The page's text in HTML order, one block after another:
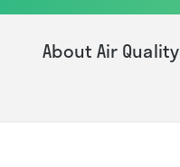
About Air Quality